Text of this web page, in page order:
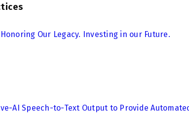
Honoring Our Legacy. Investing in our Future.
AI Speech-to-Text Output to Provide